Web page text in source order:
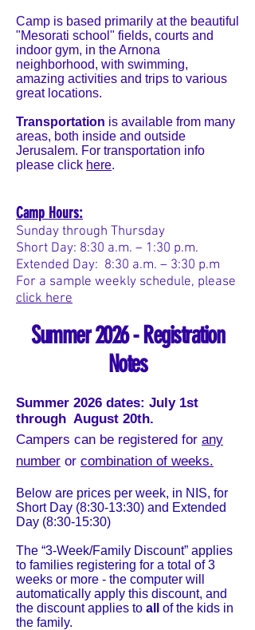
Camp is based primarily at the beautiful
"Mesorati school" fields, courts and
indoor gym, in the Arnona
neighborhood, with swimming,
amazing activities and trips to various
great locations.
Transportation is available from many
areas, both inside and outside
Jerusalem. For transportation info
please click here.
Camp Hours:
Sunday through Thursday
Short Day: 8:30 a.m. – 1:30 p.m.
Extended Day: 8:30 a.m. – 3:30 p.m
For a sample weekly schedule, please
click here
Summer 2026 - Registration
Notes
Summer 2026 dates: July 1st
through August 20th.
Campers can be registered for any
number or combination of weeks.
Below are prices per week, in NIS, for
Short Day (8:30-13:30) and Extended
Day (8:30-15:30)
The “3-Week/Family Discount” applies
to families registering for a total of 3
weeks or more - the computer will
automatically apply this discount, and
the discount applies to all
of the kids in
the family.